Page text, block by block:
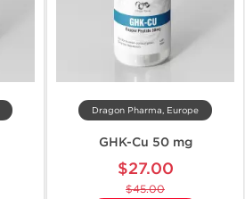
Dragon Pharma, Europe
GHK-Cu 50 mg
$27.00
$45.00